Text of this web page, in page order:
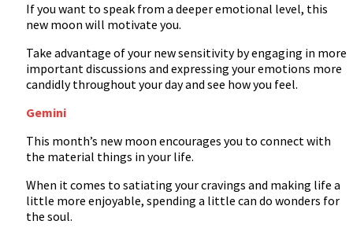
If you want to speak from a deeper emotional level, this
new moon will motivate you.
Take advantage of your new sensitivity by engaging in more
important discussions and expressing your emotions more
candidly throughout your day and see how you feel.
Gemini
This month’s new moon encourages you to connect with
the material things in your life.
When it comes to satiating your cravings and making life a
little more enjoyable, spending a little can do wonders for
the soul.